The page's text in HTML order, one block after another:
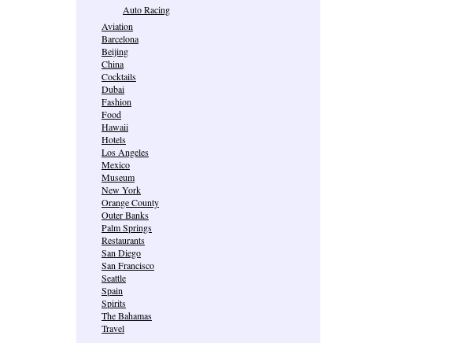
Auto Racing
Aviation
Barcelona
Beijing
China
Cocktails
Dubai
Fashion
Food
Hawaii
Hotels
Los Angeles
Mexico
Museum
New York
Orange County
Outer Banks
Palm Springs
Restaurants
San Diego
San Francisco
Seattle
Spain
Spirits
The Bahamas
Travel